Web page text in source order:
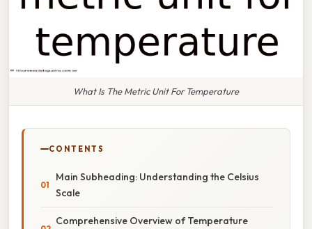
What Is The Metric Unit For Temperature
CONTENTS
Main Subheading: Understanding the Celsius
Scale
Comprehensive Overview of Temperature